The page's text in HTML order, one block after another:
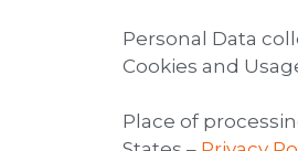
Personal Data
Cookies and
Place of